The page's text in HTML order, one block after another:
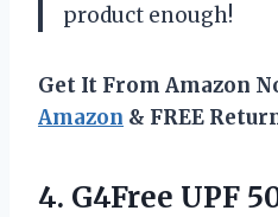
product enough!
Get It From Amazon
Amazon & FREE
4. G4Free UPF